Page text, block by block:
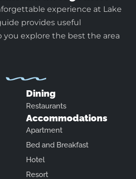
experience at Lake
provides useful
explore the best the area
Dining
Restaurants
Accommodations
Apartment
Bed and Breakfast
Hotel
Resort